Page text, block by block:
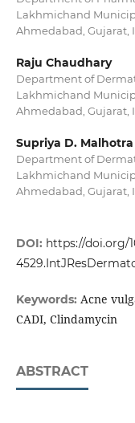
Lakhmichand
Ahmedabad, Gujarat,
Raju Chaudhary
Department of
Lakhmichand
Ahmedabad, Gujarat,
Supriya D. Malhotra
Department of
Lakhmichand
Ahmedabad, Gujarat,
DOI: https://doi.org/
Keywords: Acne
CADI, Clindamycin
ABSTRACT